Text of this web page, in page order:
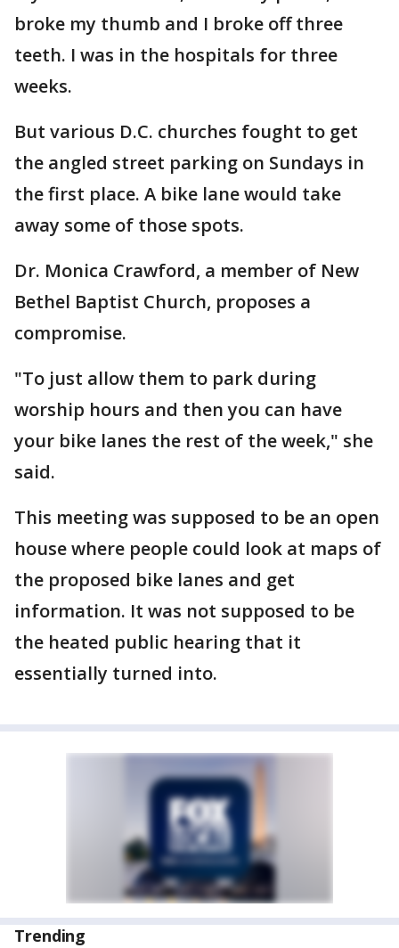
broke my thumb and I broke off three
teeth. I was in the hospitals for three
weeks.
But various D.C. churches fought to get
the angled street parking on Sundays in
the first place. A bike lane would take
away some of those spots.
Dr. Monica Crawford, a member of New
Bethel Baptist Church, proposes a
compromise.
"To just allow them to park during
worship hours and then you can have
your bike lanes the rest of the week," she
said.
This meeting was supposed to be an open
house where people could look at maps of
the proposed bike lanes and get
information. It was not supposed to be
the heated public hearing that it
essentially turned into.
Trending